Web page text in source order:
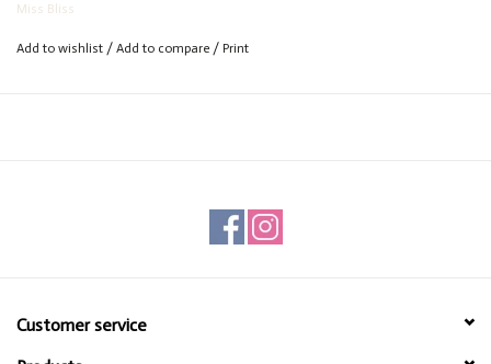
Miss Bliss
Add to wishlist / Add to compare / Print
Customer service